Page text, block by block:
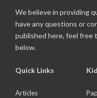
We believe in providing
have any questions or
published here, feel free
below.
Quick Links
Articles